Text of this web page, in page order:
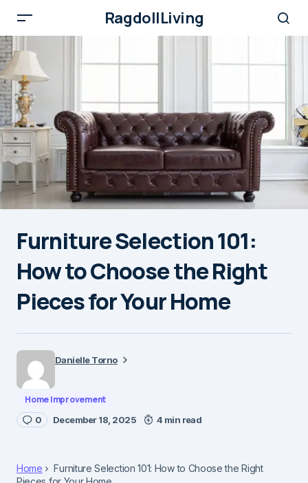
RagdollLiving
Furniture Selection 101:
How to Choose the Right
Pieces for Your Home
Danielle Torno
Home Improvement
0 December 18, 2025 4 min read
Home
Furniture Selection 101: How to Choose the Right